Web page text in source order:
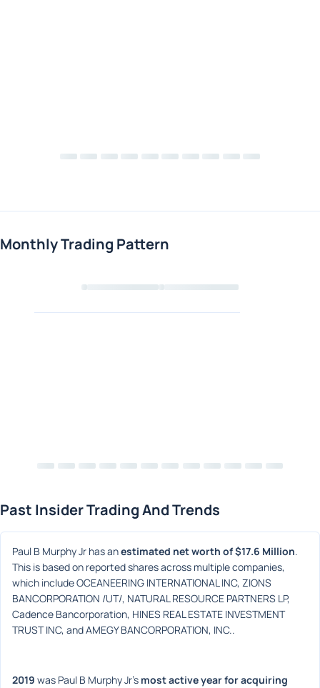
Monthly Trading Pattern
Past Insider Trading And Trends
Paul B Murphy Jr has an estimated net worth of $17.6 Million.
This is based on reported shares across multiple companies,
which include OCEANEERING INTERNATIONAL INC, ZIONS
BANCORPORATION /UT/, NATURAL RESOURCE PARTNERS LP,
Cadence Bancorporation, HINES REAL ESTATE INVESTMENT
TRUST INC, and AMEGY BANCORPORATION, INC..
2019 was Paul B Murphy Jr's most active year for acquiring